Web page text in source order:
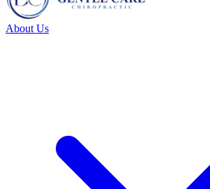
About Us